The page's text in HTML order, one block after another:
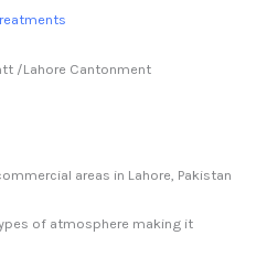
/Lahore Cantonment
areas in Lahore, Pakistan
of atmosphere making it